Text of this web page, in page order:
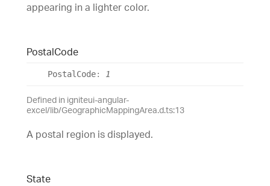
appearing in a lighter color.
PostalCode
Postal Code: 1
Defined in igniteui-angular-
excel/lib/GeographicMappingArea.d.ts:13
A postal region is displayed.
State